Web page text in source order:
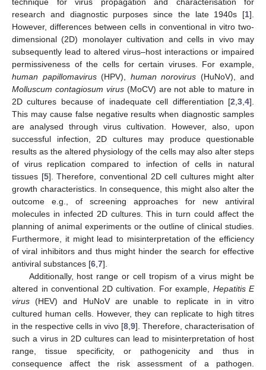
research and diagnostic purposes since the late 1940s [1].
However, differences between cells in conventional in vitro two-
dimensional (2D) monolayer cultivation and cells in vivo may
subsequently lead to altered virus–host interactions or impaired
permissiveness of the cells for certain viruses. For example,
human papillomavirus(HPV), human norovirus (HuNoV), and
Molluscum contagiosum virus(MoCV) are not able to mature in
2D cultures because of inadequate cell differentiation [2 3 4].
This may cause false negative results when diagnostic samples
are analysed through virus cultivation. However, also, upon
successful infection, 2D cultures may produce questionable
results as the altered physiology of the cells may also alter steps
of virus replication compared to infection of cells in natural
tissues [5]. Therefore, conventional 2D cell cultures might alter
growth characteristics. In consequence, this might also alter the
outcome e.g., of screening approaches for new antiviral
molecules in infected 2D cultures. This in turn could affect the
planning of animal experiments or the outline of clinical studies.
Furthermore, it might lead to misinterpretation of the efficiency
of viral inhibitors and thus might hinder the search for effective
antiviral substances [6 7].
Additionally, host range or cell tropism of a virus might be
altered in conventional 2D cultivation. For example, Hepatitis E
virus (HEV) and HuNoV are unable to replicate in in vitro
cultured human cells. However, they can replicate to high titres
in the respective cells in vivo [8 9]. Therefore, characterisation of
such a virus in 2D cultures can lead to misinterpretation of host
range, tissue specificity, or pathogenicity and thus in
consequence affect the risk assessment of a pathogen.